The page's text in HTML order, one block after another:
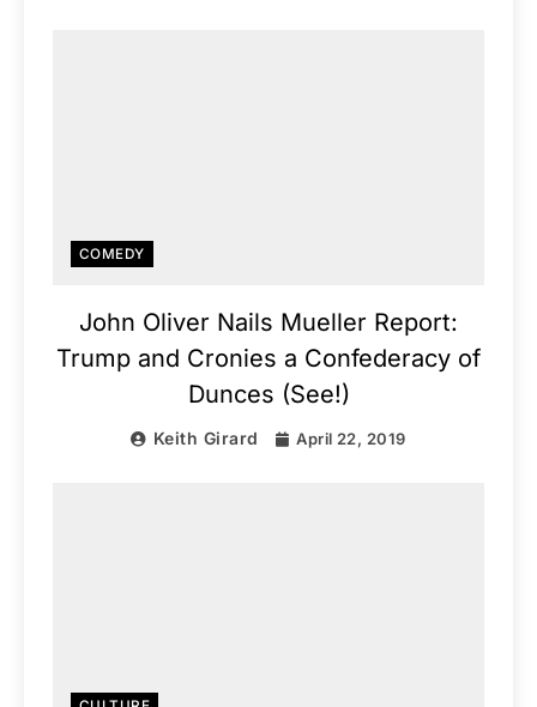
COMEDY
John Oliver Nails Mueller Report:
Trump and Cronies a Confederacy of
Dunces (See!)
Keith Girard April 22, 2019